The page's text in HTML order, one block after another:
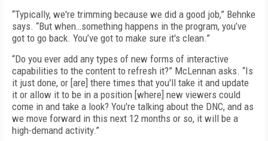
“Typically, we're trimming because we did a good job,” Behnke
says. “But when…something happens in the program, you’ve
got to go back. You’ve got to make sure it's clean.”
“Do you ever add any types of new forms of interactive
capabilities to the content to refresh it?” McLennan asks. “Is
it just done, or [are] there times that you'll take it and update
it or allow it to be in a position [where] new viewers could
come in and take a look? You're talking about the DNC, and as
we move forward in this next 12 months or so, it will be a
high-demand activity.”